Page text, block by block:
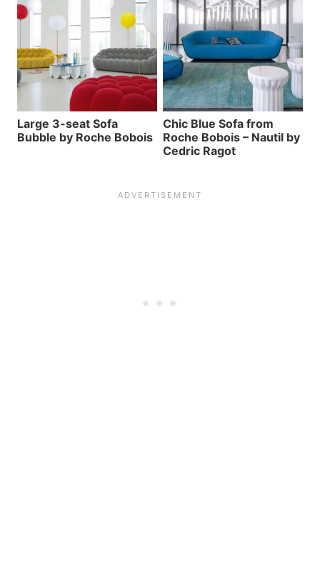
Large 3-seat Sofa
Bubble by Roche Bobois
Chic Blue Sofa from
Roche Bobois – Nautil by
Cedric Ragot